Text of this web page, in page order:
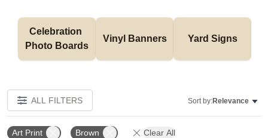
Celebration
Photo Boards
Vinyl Banners Yard Signs
ALL FILTERS Sort by:Relevance
Art Print Brown Clear All